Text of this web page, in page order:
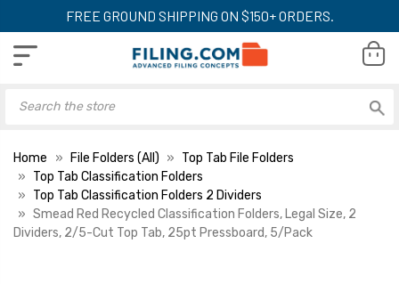
FREE GROUND SHIPPING ON $150+ ORDERS.
Home File Folders (All)
Top Tab File Folders
Top Tab Classification Folders
Top Tab Classification Folders 2 Dividers
Smead Red Recycled Classification Folders, Legal Size, 2
Dividers, 2/5-Cut Top Tab, 25pt Pressboard, 5/Pack